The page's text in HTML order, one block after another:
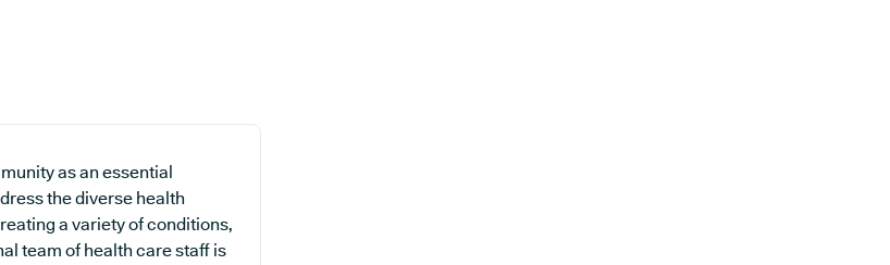
as an essential
the diverse health
a variety of conditions,
team of health care staff is